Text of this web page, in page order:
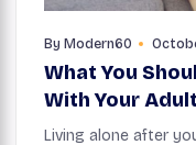
By Modern60
What You
With Your
Living alone after